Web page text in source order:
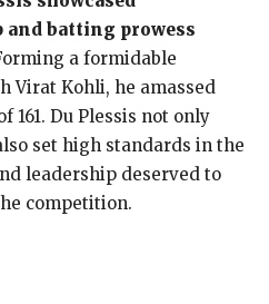
batting prowess
a formidable
Virat Kohli, he amassed
161. Du Plessis not only
set high standards in the
leadership deserved to
competition.